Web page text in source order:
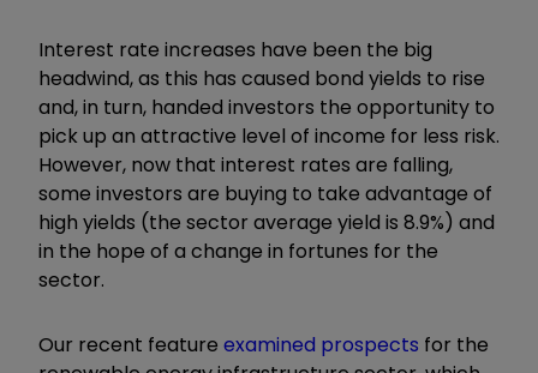
Interest rate increases have been the big
headwind, as this has caused bond yields to rise
and, in turn, handed investors the opportunity to
pick up an attractive level of income for less risk.
However, now that interest rates are falling,
some investors are buying to take advantage of
high yields (the sector average yield is 8.9%) and
in the hope of a change in fortunes for the
sector.
Our recent feature examined prospects for the